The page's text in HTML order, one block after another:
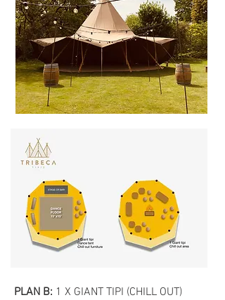
PLAN B: 1 X GIANT TIPI (CHILL OUT)